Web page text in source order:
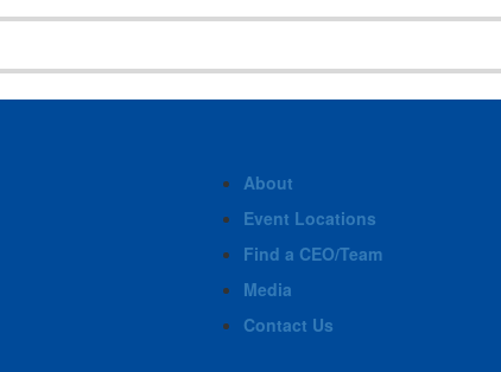
About
Event Locations
Find a CEO/Team
Media
Contact Us